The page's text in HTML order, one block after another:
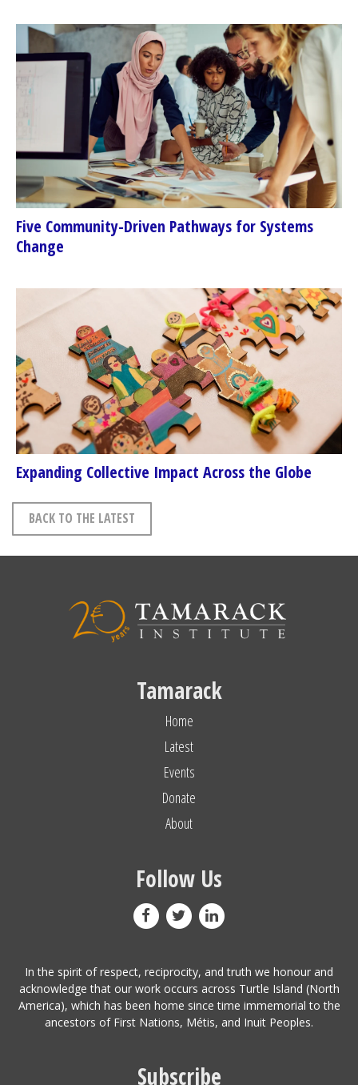
Five Community-Driven Pathways for Systems
Change
Expanding Collective Impact Across the Globe
BACK TO THE LATEST
Tamarack
Home
Latest
Events
Donate
About
Follow Us
In the spirit of respect, reciprocity, and truth we honour and
acknowledge that our work occurs across Turtle Island (North
America), which has been home since time immemorial to the
ancestors of First Nations, Métis, and Inuit Peoples.
Subscribe